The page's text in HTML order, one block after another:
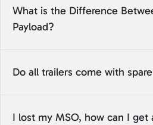
What is the Difference
Payload?
Do all trailers come with
I lost my MSO, how can I get